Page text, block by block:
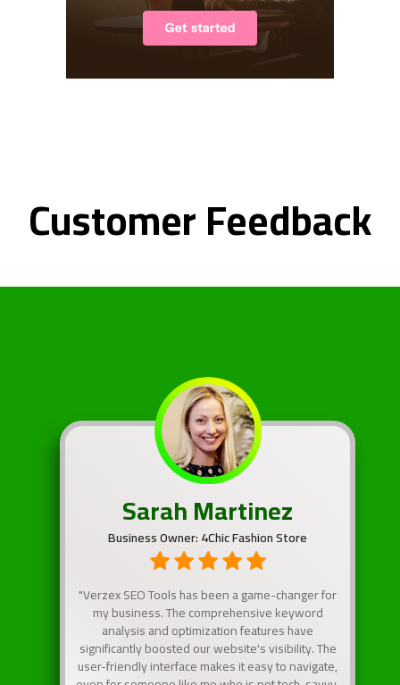
Customer Feedback
Sarah Martinez
Business Owner: 4Chic Fashion Store
"Verzex SEO Tools has been a game-changer for
my business. The comprehensive keyword
analysis and optimization features have
significantly boosted our website's visibility. The
user-friendly interface makes it easy to navigate,